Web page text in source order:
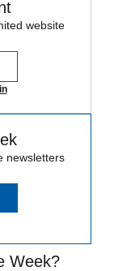
website
newsletters
Week?